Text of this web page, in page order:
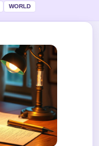
WORLD